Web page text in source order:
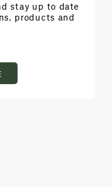
stay up to date
products and